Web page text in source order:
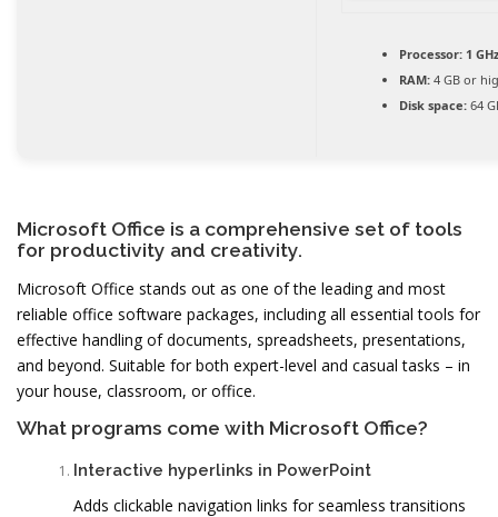
Processor:1
RAM:4 GB or
Disk space:64
Microsoft Office is a comprehensive set of tools
for productivity and creativity.
Microsoft Office stands out as one of the leading and most
reliable office software packages, including all essential tools for
effective handling of documents, spreadsheets, presentations,
and beyond. Suitable for both expert-level and casual tasks – in
your house, classroom, or office.
What programs come with Microsoft Office?
Interactive hyperlinks in PowerPoint
Adds clickable navigation links for seamless transitions